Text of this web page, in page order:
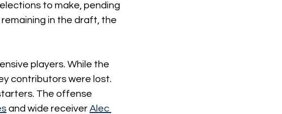
to make, pending
in the draft, the
players. While the
contributors were lost.
The offense
and wide receiver Alec